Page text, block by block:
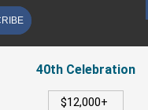
40th Celebration
$12,000+